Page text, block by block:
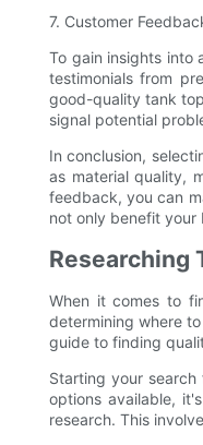
7. Customer
To gain insights into
testimonials from
good-quality tank
signal potential
In conclusion,
as material quality,
feedback, you can
not only benefit your
Researching
When it comes to
determining where
guide to finding
Starting your
options available,
research. This